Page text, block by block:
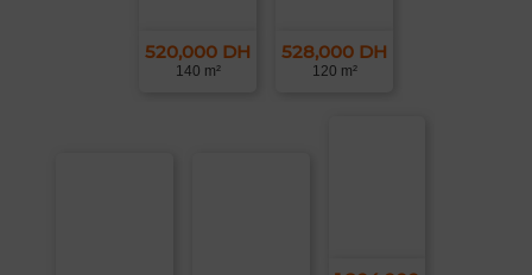
520,000 DH
140 m²
528,000 DH
120 m²